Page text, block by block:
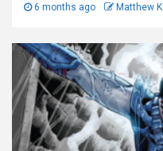
6 months ago Matthew K